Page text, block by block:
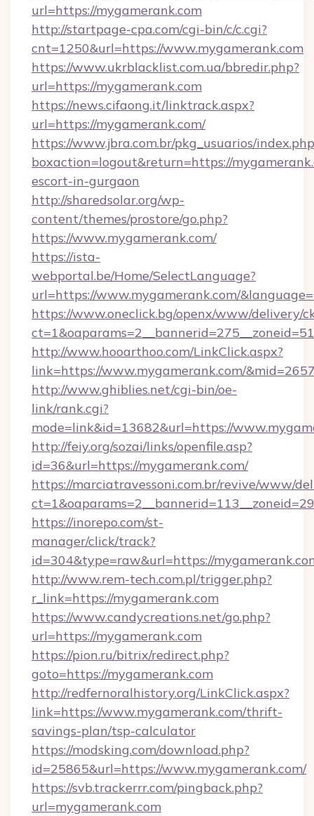
url=https://mygamerank.com
http://startpage-cpa.com/cgi-bin/c/c.cgi?
cnt=1250&url=https://www.mygamerank.com
https://www.ukrblacklist.com.ua/bbredir.php?
url=https://mygamerank.com
https://news.cifaong.it/linktrack.aspx?
url=https://mygamerank.com/
https://www.jbra.com.br/pkg_usuarios/
boxaction=logout&return=https://
escort-in-gurgaon
http://sharedsolar.org/wp-
content/themes/prostore/go.php?
https://www.mygamerank.com/
https://ista-
webportal.be/Home/SelectLanguage?
url=https://www.mygamerank.com/
https://www.oneclick.bg/openx/www/delivery/
http://www.hooarthoo.com/LinkClick.aspx?
link=https://www.mygamerank.com/
http://www.ghiblies.net/cgi-bin/oe-
link/rank.cgi?
mode=link&id=13682&url=https://
http://feiy.org/sozai/links/openfile.asp?
id=36&url=https://mygamerank.com/
https://marciatravessoni.com.br/revive/www/
https://inorepo.com/st-
manager/click/track?
id=304&type=raw&url=https://
http://www.rem-tech.com.pl/trigger.php?
r_link=https://mygamerank.com
https://www.candycreations.net/go.php?
url=https://mygamerank.com
https://pion.ru/bitrix/redirect.php?
goto=https://mygamerank.com
http://redfernoralhistory.org/LinkClick.aspx?
link=https://www.mygamerank.com/thrift-
savings-plan/tsp-calculator
https://modsking.com/download.php?
id=25865&url=https://www.mygamerank.com/
https://svb.trackerrr.com/pingback.php?
url=mygamerank.com